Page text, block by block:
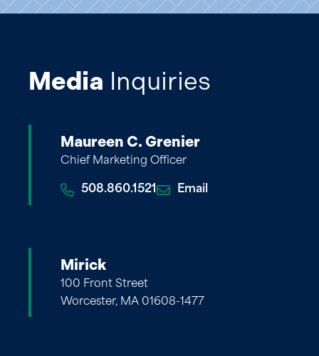
Media Inquiries
Maureen C. Grenier
Chief Marketing Officer
508.860.1521 Email
Mirick
100 Front Street
Worcester, MA 01608-1477